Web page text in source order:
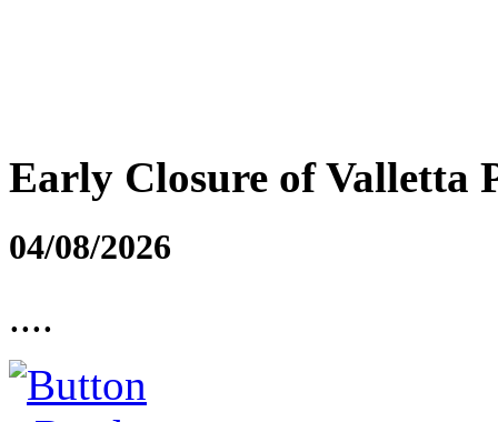
Early Closure of Valletta
04/08/2026
....